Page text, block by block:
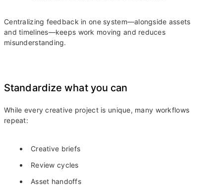
Centralizing feedback in one system—alongside assets
and timelines—keeps work moving and reduces
misunderstanding.
Standardize what you can
While every creative project is unique, many workflows
repeat:
Creative briefs
Review cycles
Asset handoffs